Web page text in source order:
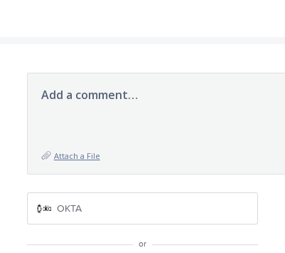
Add a comment…
Attach a File
OKTA
or